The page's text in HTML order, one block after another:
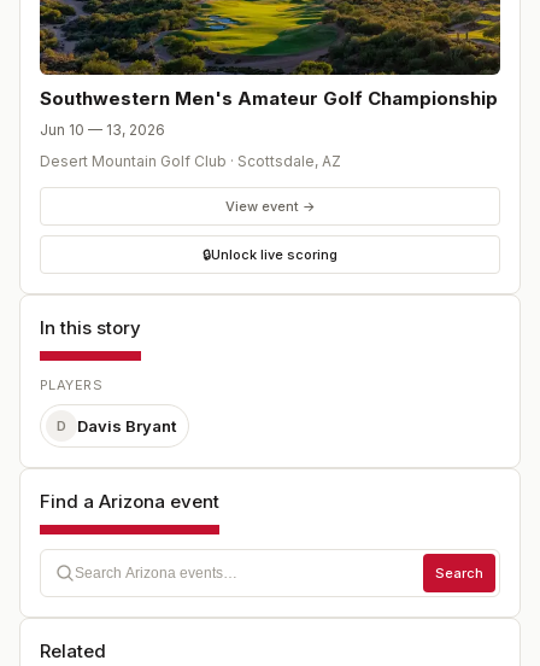
Southwestern Men's Amateur Golf Championship
Jun 10 — 13, 2026
Desert Mountain Golf Club · Scottsdale, AZ
View event →
🔒Unlock live scoring
In this story
PLAYERS
D Davis Bryant
Find a Arizona event
Search
Related